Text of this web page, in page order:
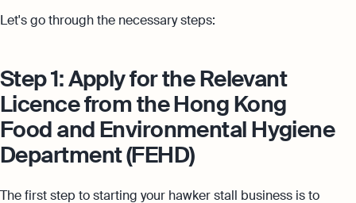
Let's go through the necessary steps:
Step 1: Apply for the Relevant
Licence from the Hong Kong
Food and Environmental Hygiene
Department (FEHD)
The first step to starting your hawker stall business is to